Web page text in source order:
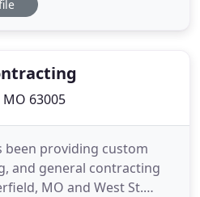
behind us, and we
63005
been providing custom
and general contracting
MO and West St.